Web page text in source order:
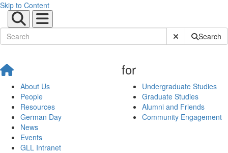
Skip to Content
Submit SiteSearch
About Us
People
Resources
German Day
News
Events
GLL Intranet
for
Undergraduate Studies
Graduate Studies
Alumni and Friends
Community Engagement